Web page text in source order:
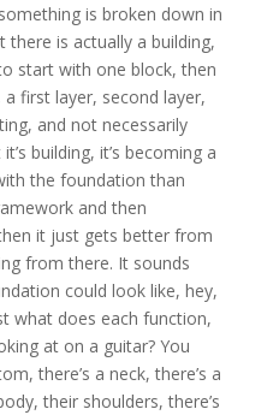
is broken down in
is actually a building,
start with one block, then
first layer, second layer,
and not necessarily
building, it’s becoming a
the foundation than
and then
it just gets better from
from there. It sounds
could look like, hey,
what does each function,
at on a guitar? You
there’s a neck, there’s a
their shoulders, there’s